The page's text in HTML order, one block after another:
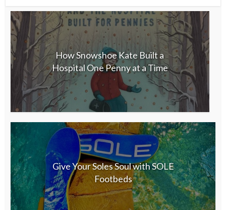
How Snowshoe Kate Built a
Hospital One Penny at a Time
Give Your Soles Soul with SOLE
Footbeds